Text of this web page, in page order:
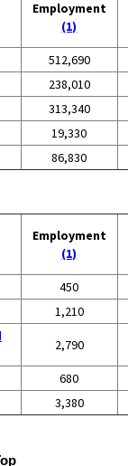
Employment
(1)
512,690
238,010
313,340
19,330
86,830
Employment
(1)
450
1,210
2,790
680
3,380